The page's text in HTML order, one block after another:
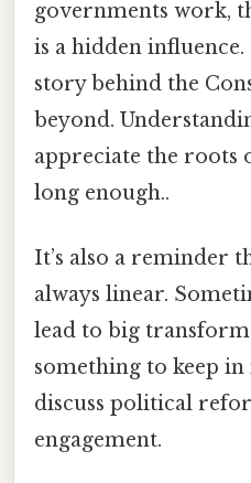
governments work,
is a hidden influence.
story behind the
beyond.
appreciate the roots
long enough..
It’s also a reminder
always linear.
lead to big
something to keep
discuss political
engagement.